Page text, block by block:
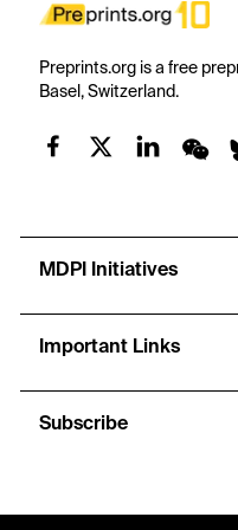
Preprints.org is a free
Basel, Switzerland.
MDPI Initiatives
Important Links
Subscribe